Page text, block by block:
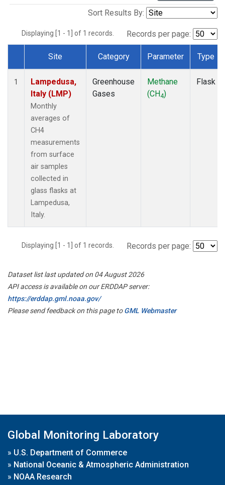
Sort Results By:
Displaying [1 - 1] of 1 records. Records per page:
Dataset Number
Site Category Parameter Type
1
Lampedusa,
Italy (LMP)
Monthly
averages of
CH4
measurements
from surface
air samples
collected in
glass flasks at
Lampedusa,
Italy.
Greenhouse
Gases
Methane
(CH4)
Flask
Displaying [1 - 1] of 1 records. Records per page:
Dataset list last updated on 04 August 2026
API access is available on our ERDDAP server:
https://erddap.gml.noaa.gov/
Please send feedback on this page toGML Webmaster
Global Monitoring Laboratory
» U.S. Department of Commerce
» National Oceanic & Atmospheric Administration
» NOAA Research